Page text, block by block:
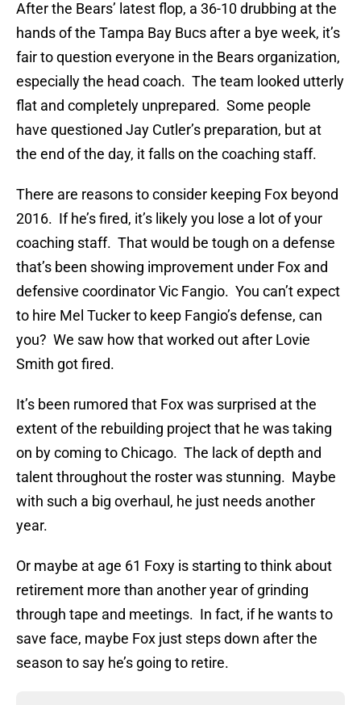
After the Bears’ latest flop, a 36-10 drubbing at the
hands of the Tampa Bay Bucs after a bye week, it’s
fair to question everyone in the Bears organization,
especially the head coach. The team looked utterly
flat and completely unprepared. Some people
have questioned Jay Cutler’s preparation, but at
the end of the day, it falls on the coaching staff.
There are reasons to consider keeping Fox beyond
2016. If he’s fired, it’s likely you lose a lot of your
coaching staff. That would be tough on a defense
that’s been showing improvement under Fox and
defensive coordinator Vic Fangio. You can’t expect
to hire Mel Tucker to keep Fangio’s defense, can
you? We saw how that worked out after Lovie
Smith got fired.
It’s been rumored that Fox was surprised at the
extent of the rebuilding project that he was taking
on by coming to Chicago. The lack of depth and
talent throughout the roster was stunning. Maybe
with such a big overhaul, he just needs another
year.
Or maybe at age 61 Foxy is starting to think about
retirement more than another year of grinding
through tape and meetings. In fact, if he wants to
save face, maybe Fox just steps down after the
season to say he’s going to retire.